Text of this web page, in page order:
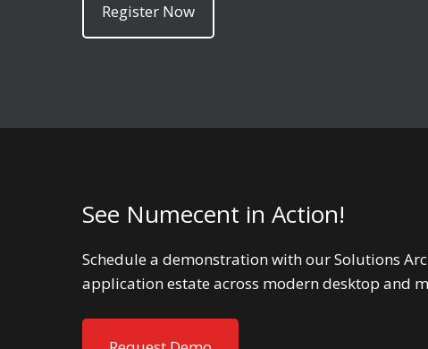
Register Now
See Numecent in Action!
Schedule a demonstration with our Solutions
application estate across modern desktop and